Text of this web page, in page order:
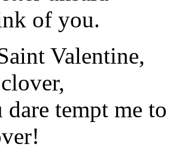
of you.
Valentine,
dare tempt me to